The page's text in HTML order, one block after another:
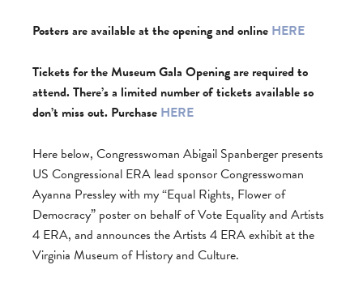
Posters are available at the opening and online HERE
Tickets for the Museum Gala Opening are required to
attend. There’s a limited number of tickets available so
don’t miss out. Purchase HERE
Here below, Congresswoman Abigail Spanberger presents
US Congressional ERA lead sponsor Congresswoman
Ayanna Pressley with my “Equal Rights, Flower of
Democracy” poster on behalf of Vote Equality and Artists
4 ERA, and announces the Artists 4 ERA exhibit at the
Virginia Museum of History and Culture.